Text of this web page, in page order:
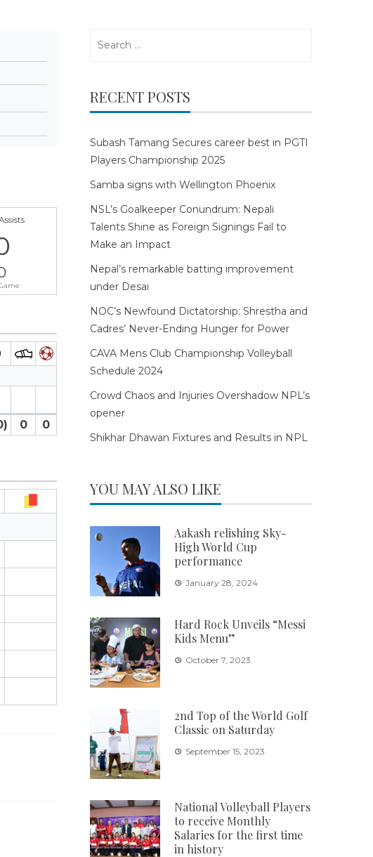
0 0
RECENT POSTS
Subash Tamang Secures career best in PGTI
Players Championship 2025
Samba signs with Wellington Phoenix
NSL’s Goalkeeper Conundrum: Nepali
Talents Shine as Foreign Signings Fail to
Make an Impact
Nepal’s remarkable batting improvement
under Desai
NOC’s Newfound Dictatorship: Shrestha and
Cadres’ Never-Ending Hunger for Power
CAVA Mens Club Championship Volleyball
Schedule 2024
Crowd Chaos and Injuries Overshadow NPL’s
opener
Shikhar Dhawan Fixtures and Results in NPL
YOU MAY ALSO LIKE
Aakash relishing Sky-
High World Cup
performance
January 28, 2024
Hard Rock Unveils “Messi
Kids Menu”
October 7, 2023
2nd Top of the World Golf
Classic on Saturday
September 15, 2023
National Volleyball Players
to receive Monthly
Salaries for the first time
in history